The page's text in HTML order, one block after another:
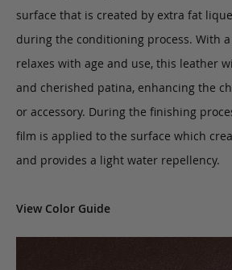
surface that is created by extra fat
during the conditioning process. With
relaxes with age and use, this leather
and cherished patina, enhancing the
or accessory. During the finishing
film is applied to the surface which
and provides a light water repellency.
View Color Guide